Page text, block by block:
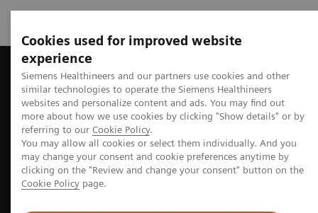
Cookies used for improved website
experience
Siemens Healthineers and our partners use cookies and other
similar technologies to operate the Siemens Healthineers
websites and personalize content and ads. You may find out
more about how we use cookies by clicking "Show details" or by
referring to our Cookie Policy.
You may allow all cookies or select them individually. And you
may change your consent and cookie preferences anytime by
clicking on the "Review and change your consent" button on the
Cookie Policy page.
Home Perspectives How lung cancer screening will make a
Oncology
How lung cancer screening will
make a difference